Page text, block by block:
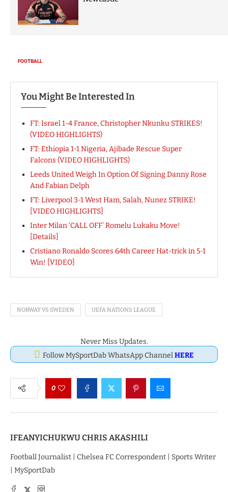
You Might Be Interested In
FT: Israel 1-4 France, Christopher Nkunku STRIKES!
(VIDEO HIGHLIGHTS)
FT: Ethiopia 1-1 Nigeria, Ajibade Rescue Super
Falcons (VIDEO HIGHLIGHTS)
Leeds United Weigh In Option Of Signing Danny Rose
And Fabian Delph
FT: Liverpool 3-1 West Ham, Salah, Nunez STRIKE!
[VIDEO HIGHLIGHTS]
Inter Milan ‘CALL OFF’ Romelu Lukaku Move!
[Details]
Cristiano Ronaldo Scores 64th Career Hat-trick in 5-1
Win! [VIDEO]
NORWAY VS SWEDEN UEFA NATIONS LEAGUE
Never Miss Updates.
Follow MySportDab WhatsApp ChannelHERE
0
IFEANYICHUKWU CHRIS AKASHILI
Football Journalist | Chelsea FC Correspondent | Sports Writer
| MySportDab